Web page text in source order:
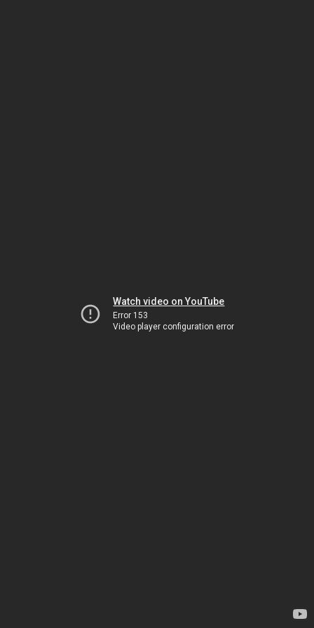
Watch video on YouTube
Error 153
Video player configuration error